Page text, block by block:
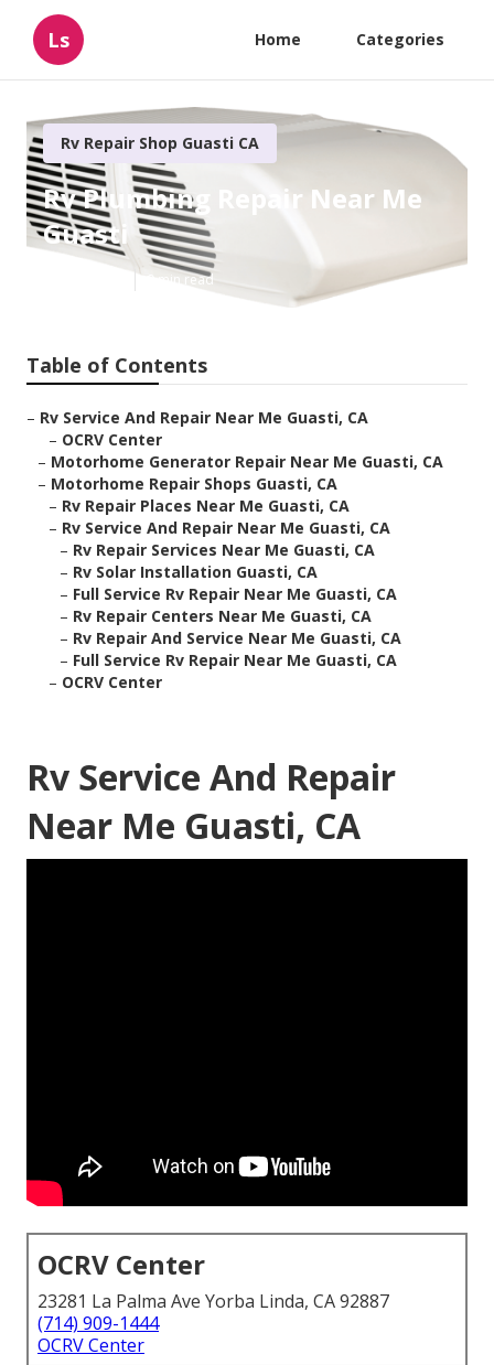
Ls Home Categories
Rv Repair Shop Guasti CA
Rv Plumbing Repair Near Me
Guasti
9 min read
Table of Contents
– Rv Service And Repair Near Me Guasti, CA
– OCRV Center
– Motorhome Generator Repair Near Me Guasti, CA
– Motorhome Repair Shops Guasti, CA
– Rv Repair Places Near Me Guasti, CA
– Rv Service And Repair Near Me Guasti, CA
– Rv Repair Services Near Me Guasti, CA
– Rv Solar Installation Guasti, CA
– Full Service Rv Repair Near Me Guasti, CA
– Rv Repair Centers Near Me Guasti, CA
– Rv Repair And Service Near Me Guasti, CA
– Full Service Rv Repair Near Me Guasti, CA
– OCRV Center
Rv Service And Repair
Near Me Guasti, CA
OCRV Center
23281 La Palma Ave Yorba Linda, CA 92887
(714) 909-1444
OCRV Center